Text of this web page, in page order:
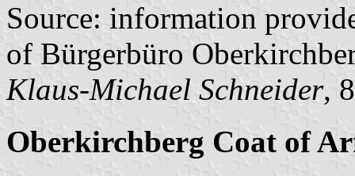
Source: information
of Bürgerbüro
Klaus-Michael Schneider,
Oberkirchberg Coat of